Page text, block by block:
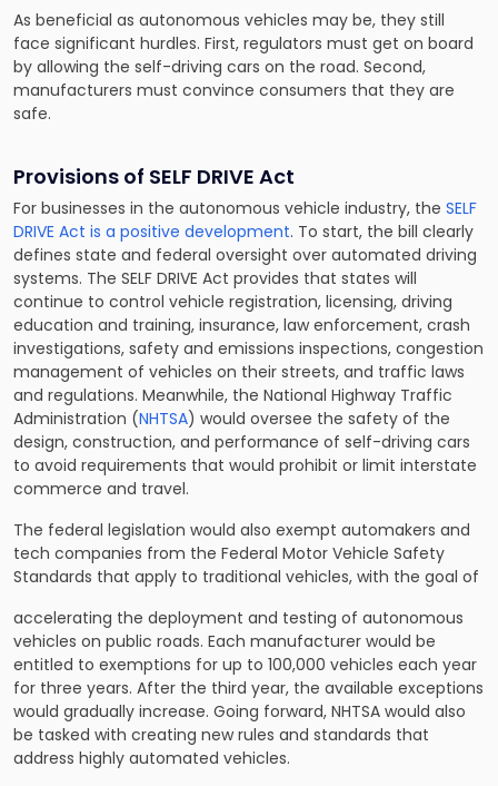
As beneficial as autonomous vehicles may be, they still
face significant hurdles. First, regulators must get on board
by allowing the self-driving cars on the road. Second,
manufacturers must convince consumers that they are
safe.
Provisions of SELF DRIVE Act
For businesses in the autonomous vehicle industry, the SELF
DRIVE Act is a positive development. To start, the bill clearly
defines state and federal oversight over automated driving
systems. The SELF DRIVE Act provides that states will
continue to control vehicle registration, licensing, driving
education and training, insurance, law enforcement, crash
investigations, safety and emissions inspections, congestion
management of vehicles on their streets, and traffic laws
and regulations. Meanwhile, the National Highway Traffic
Administration (NHTSA) would oversee the safety of the
design, construction, and performance of self-driving cars
to avoid requirements that would prohibit or limit interstate
commerce and travel.
The federal legislation would also exempt automakers and
tech companies from the Federal Motor Vehicle Safety
Standards that apply to traditional vehicles, with the goal of
accelerating the deployment and testing of autonomous
vehicles on public roads. Each manufacturer would be
entitled to exemptions for up to 100,000 vehicles each year
for three years. After the third year, the available exceptions
would gradually increase. Going forward, NHTSA would also
be tasked with creating new rules and standards that
address highly automated vehicles.